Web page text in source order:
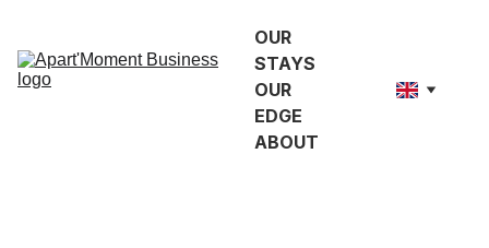
OUR
STAYS
OUR
EDGE
ABOUT